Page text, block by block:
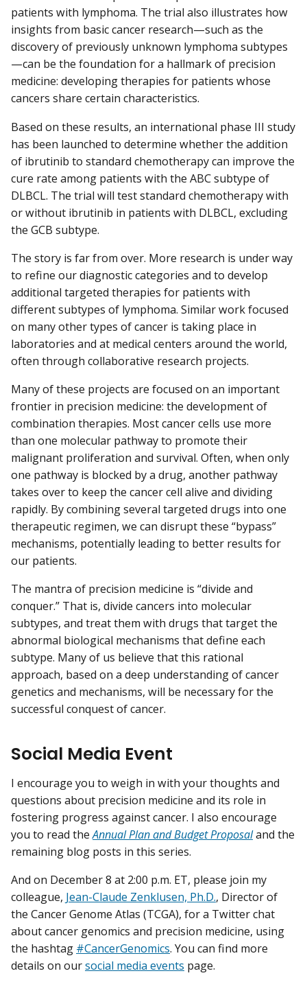
patients with lymphoma. The trial also illustrates how
insights from basic cancer research—such as the
discovery of previously unknown lymphoma subtypes
—can be the foundation for a hallmark of precision
medicine: developing therapies for patients whose
cancers share certain characteristics.
Based on these results, an international phase III study
has been launched to determine whether the addition
of ibrutinib to standard chemotherapy can improve the
cure rate among patients with the ABC subtype of
DLBCL. The trial will test standard chemotherapy with
or without ibrutinib in patients with DLBCL, excluding
the GCB subtype.
The story is far from over. More research is under way
to refine our diagnostic categories and to develop
additional targeted therapies for patients with
different subtypes of lymphoma. Similar work focused
on many other types of cancer is taking place in
laboratories and at medical centers around the world,
often through collaborative research projects.
Many of these projects are focused on an important
frontier in precision medicine: the development of
combination therapies. Most cancer cells use more
than one molecular pathway to promote their
malignant proliferation and survival. Often, when only
one pathway is blocked by a drug, another pathway
takes over to keep the cancer cell alive and dividing
rapidly. By combining several targeted drugs into one
therapeutic regimen, we can disrupt these “bypass”
mechanisms, potentially leading to better results for
our patients.
The mantra of precision medicine is “divide and
conquer.” That is, divide cancers into molecular
subtypes, and treat them with drugs that target the
abnormal biological mechanisms that define each
subtype. Many of us believe that this rational
approach, based on a deep understanding of cancer
genetics and mechanisms, will be necessary for the
successful conquest of cancer.
Social Media Event
I encourage you to weigh in with your thoughts and
questions about precision medicine and its role in
fostering progress against cancer. I also encourage
you to read theAnnual Plan and Budget Proposaland the
remaining blog posts in this series.
And on December 8 at 2:00 p.m. ET, please join my
colleague, Jean-Claude Zenklusen, Ph.D., Director of
the Cancer Genome Atlas (TCGA), for a Twitter chat
about cancer genomics and precision medicine, using
the hashtag #CancerGenomics. You can find more
details on oursocial media events page.